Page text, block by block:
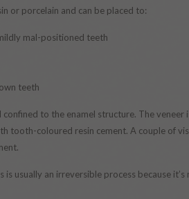
or porcelain and can be placed to:
mal-positioned teeth
teeth
to the enamel structure. The veneer
tooth-coloured resin cement. A couple of
usually an irreversible process because